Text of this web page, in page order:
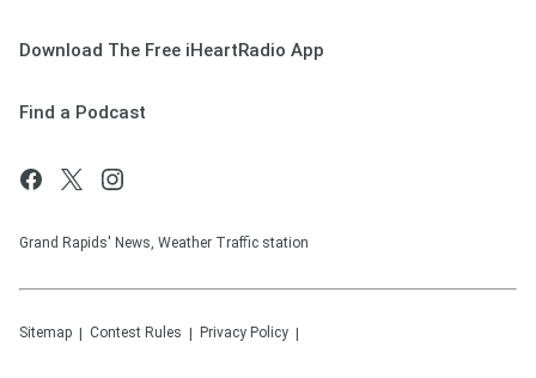
Download The Free iHeartRadio App
Find a Podcast
Grand Rapids' News, Weather Traffic station
Sitemap Contest Rules Privacy Policy